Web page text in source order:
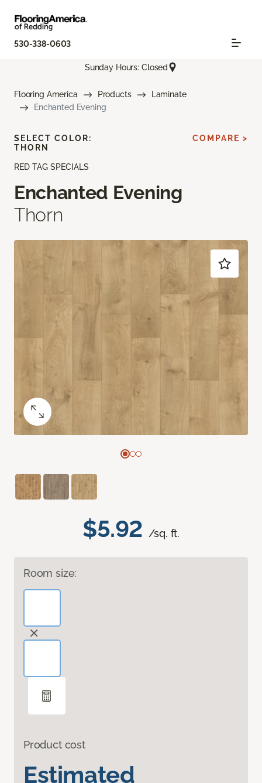
530-338-0603
Sunday Hours: Closed
Flooring America Products
Laminate
Enchanted Evening
RED TAG SPECIALS
Enchanted Evening
Thorn
$5.92 /sq. ft.
Room size:
Product cost
Estimated
SELECT COLOR:
THORN
COMPARE >